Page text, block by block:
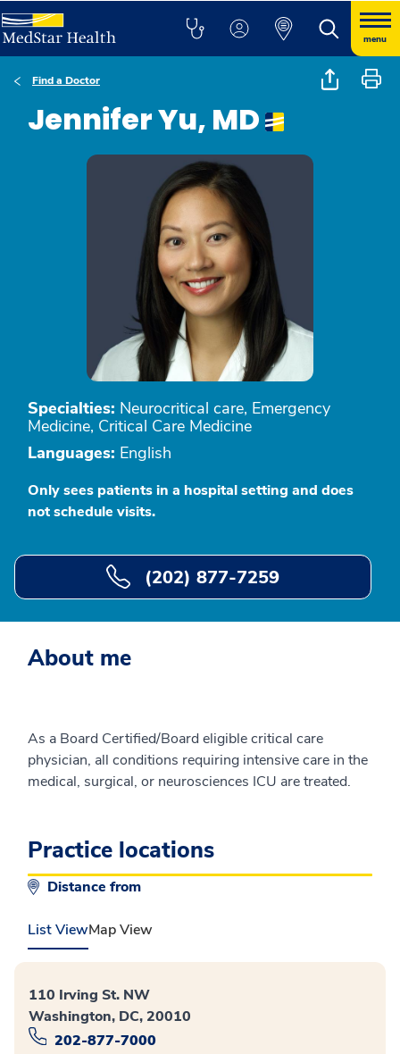
menu
Find a Doctor
Jennifer Yu, MD
Specialties: Neurocritical care, Emergency
Medicine, Critical Care Medicine
Languages: English
Only sees patients in a hospital setting and does
not schedule visits.
(202) 877-7259
About me
As a Board Certified/Board eligible critical care
physician, all conditions requiring intensive care in the
medical, surgical, or neurosciences ICU are treated.
Practice locations
Distance from
List ViewMap View
110 Irving St. NW
Washington, DC, 20010
202-877-7000